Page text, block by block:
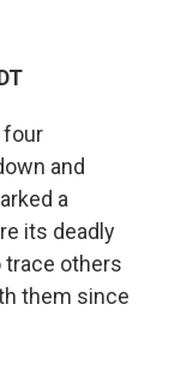
four
and
a
its deadly
trace others
them since